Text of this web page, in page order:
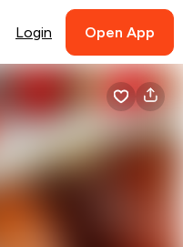
Login Open App